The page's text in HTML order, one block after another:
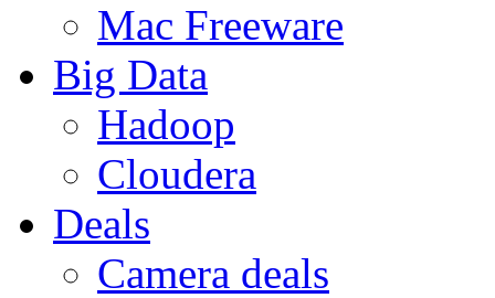
Mac Freeware
Big Data
Hadoop
Cloudera
Deals
Camera deals